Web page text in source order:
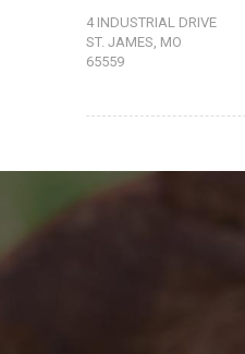
4 INDUSTRIAL DRIVE
ST. JAMES, MO
65559